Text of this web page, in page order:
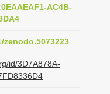
AC4B-
zenodo.5073223
id/3D7A878A-